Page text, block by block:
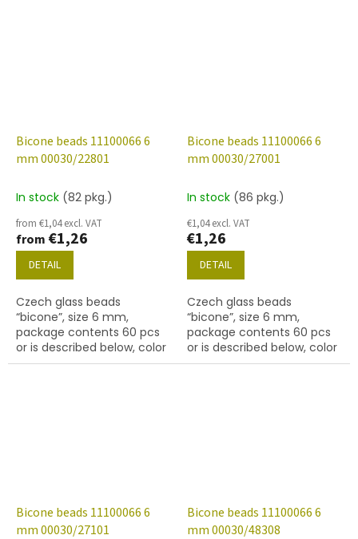
Bicone beads 11100066 6
mm 00030/22801
In stock (82 pkg.)
from €1,04 excl. VAT
from €1,26
DETAIL
Czech glass beads
“bicone”, size 6 mm,
package contents 60 pcs
or is described below, color
crystal with coating 22801
Bicone beads 11100066 6
mm 00030/27001
In stock (86 pkg.)
€1,04 excl. VAT
€1,26
DETAIL
Czech glass beads
“bicone”, size 6 mm,
package contents 60 pcs
or is described below, color
crystal with finish 27001
Bicone beads 11100066 6
mm 00030/27101
Bicone beads 11100066 6
mm 00030/48308